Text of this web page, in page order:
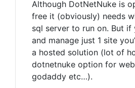
Although DotNetNuke is
free it (obviously) needs
sql server to run on. But
and manage just 1 site
a hosted solution (lot of
dotnetnuke option for
godaddy etc…).